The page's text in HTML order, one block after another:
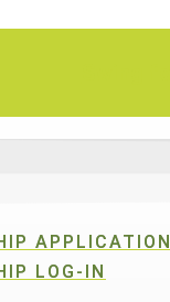
APPLICATION
LOG-IN